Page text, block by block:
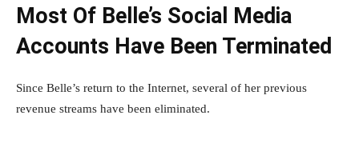
Most Of Belle’s Social Media
Accounts Have Been Terminated
Since Belle’s return to the Internet, several of her previous
revenue streams have been eliminated.